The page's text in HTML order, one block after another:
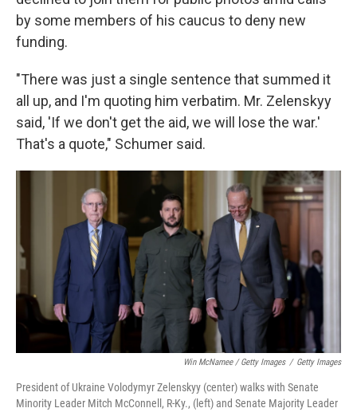
by some members of his caucus to deny new
funding.
"There was just a single sentence that summed it
all up, and I'm quoting him verbatim. Mr. Zelenskyy
said, 'If we don't get the aid, we will lose the war.'
That's a quote," Schumer said.
Win McNamee / Getty Images / Getty Images
President of Ukraine Volodymyr Zelenskyy (center) walks with Senate
Minority Leader Mitch McConnell, R-Ky., (left) and Senate Majority Leader